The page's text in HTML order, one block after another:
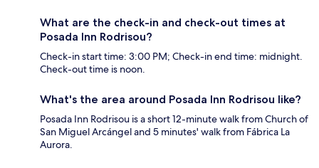
What are the check-in and check-out times at
Posada Inn Rodrisou?
Check-in start time: 3:00 PM; Check-in end time: midnight.
Check-out time is noon.
What's the area around Posada Inn Rodrisou like?
Posada Inn Rodrisou is a short 12-minute walk from Church of
San Miguel Arcángel and 5 minutes' walk from Fábrica La
Aurora.